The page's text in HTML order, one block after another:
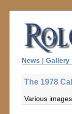
News | Gallery
The 1978
Various